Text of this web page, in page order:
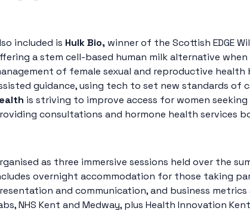
included is Hulk Bio, winner of the Scottish EDGE
a stem cell-based human milk alternative
of female sexual and reproductive
guidance, using tech to set new standards of
is striving to improve access for women
consultations and hormone health services
as three immersive sessions held over the
overnight accommodation for those taking
and communication, and business
NHS Kent and Medway, plus Health Innovation